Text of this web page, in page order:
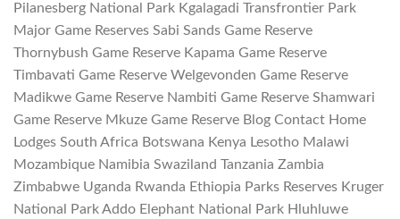
Pilanesberg National Park Kgalagadi Transfrontier Park
Major Game Reserves Sabi Sands Game Reserve
Thornybush Game Reserve Kapama Game Reserve
Timbavati Game Reserve Welgevonden Game Reserve
Madikwe Game Reserve Nambiti Game Reserve Shamwari
Game Reserve Mkuze Game Reserve Blog Contact Home
Lodges South Africa Botswana Kenya Lesotho Malawi
Mozambique Namibia Swaziland Tanzania Zambia
Zimbabwe Uganda Rwanda Ethiopia Parks Reserves Kruger
National Park Addo Elephant National Park Hluhluwe